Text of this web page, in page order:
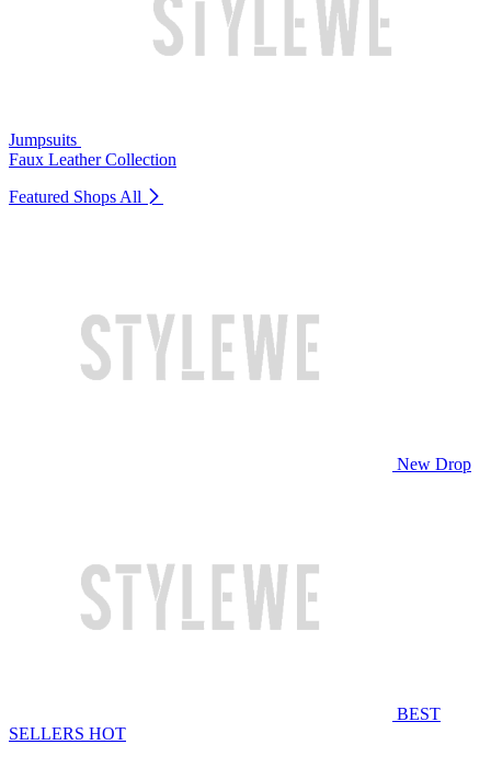
Jumpsuits
Faux Leather Collection
Featured Shops All
New Drop
BEST
SELLERS HOT